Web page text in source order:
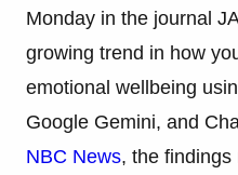
Monday in the journal
growing trend in how
emotional wellbeing
Google Gemini, and
NBC News, the findings